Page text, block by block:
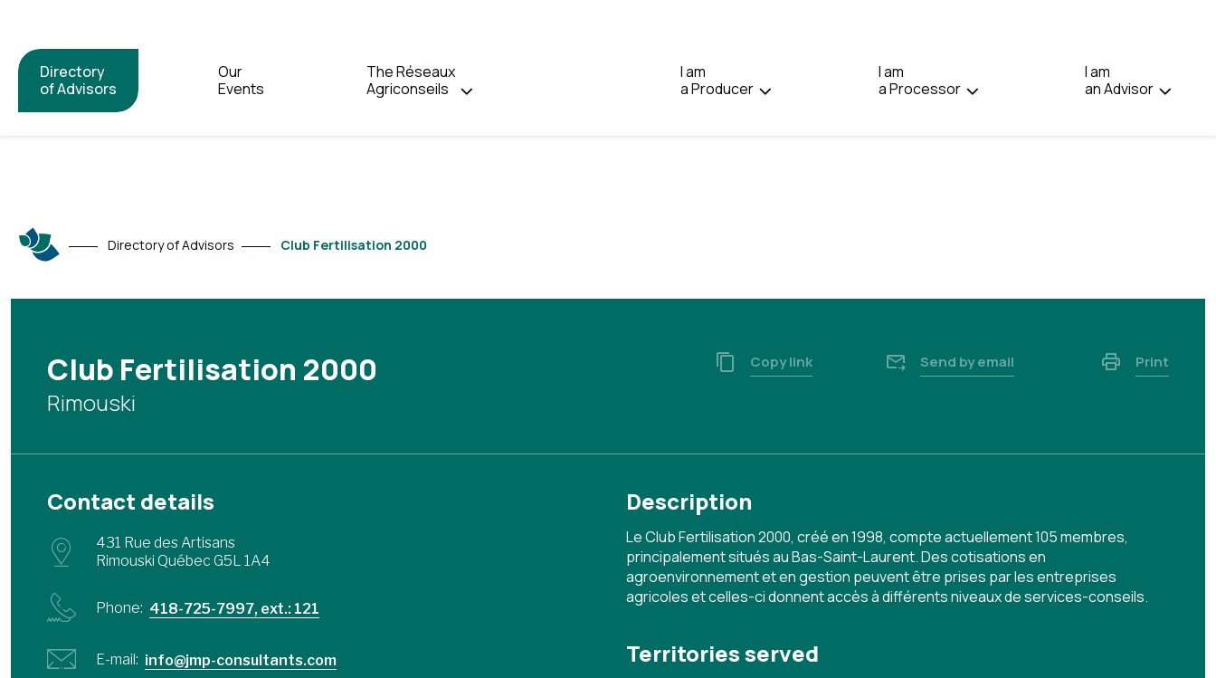
Directory
of Advisors
Our
Events
The Réseaux
Agriconseils
I am
a Producer
I am
a Processor
I am
an Advisor
Directory of Advisors Club Fertilisation 2000
Club Fertilisation 2000
Rimouski
Copy link Send by email Print
Contact details
431 Rue des Artisans
Rimouski Québec G5L 1A4
Phone: 418-725-7997, ext.: 121
E-mail: info@jmp-consultants.com
Description
Le Club Fertilisation 2000, créé en 1998, compte actuellement 105 membres,
principalement situés au Bas-Saint-Laurent. Des cotisations en
agroenvironnement et en gestion peuvent être prises par les entreprises
agricoles et celles-ci donnent accès à différents niveaux de services-conseils.
Territories served